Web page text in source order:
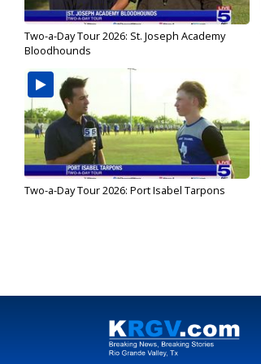
Two-a-Day Tour 2026: St. Joseph Academy
Bloodhounds
Two-a-Day Tour 2026: Port Isabel Tarpons